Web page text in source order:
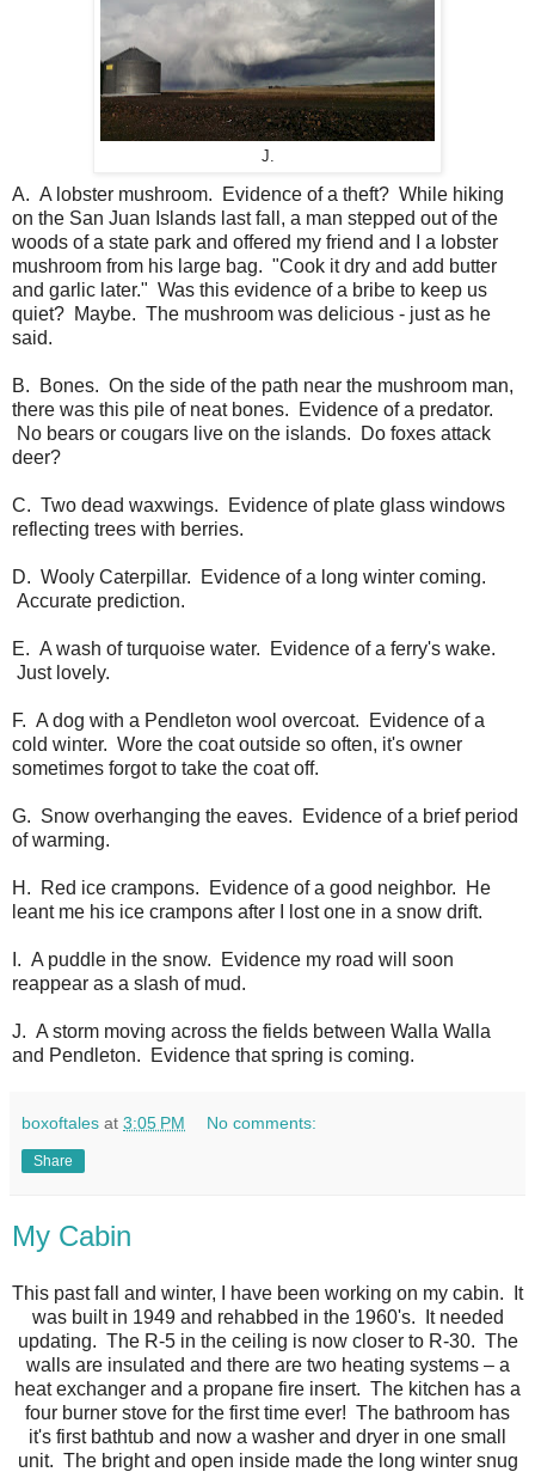
J.
A. A lobster mushroom. Evidence of a theft? While hiking
on the San Juan Islands last fall, a man stepped out of the
woods of a state park and offered my friend and I a lobster
mushroom from his large bag. "Cook it dry and add butter
and garlic later." Was this evidence of a bribe to keep us
quiet? Maybe. The mushroom was delicious - just as he
said.
B. Bones. On the side of the path near the mushroom man,
there was this pile of neat bones. Evidence of a predator.
No bears or cougars live on the islands. Do foxes attack
deer?
C. Two dead waxwings. Evidence of plate glass windows
reflecting trees with berries.
D. Wooly Caterpillar. Evidence of a long winter coming.
Accurate prediction.
E. A wash of turquoise water. Evidence of a ferry's wake.
Just lovely.
F. A dog with a Pendleton wool overcoat. Evidence of a
cold winter. Wore the coat outside so often, it's owner
sometimes forgot to take the coat off.
G. Snow overhanging the eaves. Evidence of a brief period
of warming.
H. Red ice crampons. Evidence of a good neighbor. He
leant me his ice crampons after I lost one in a snow drift.
I. A puddle in the snow. Evidence my road will soon
reappear as a slash of mud.
J. A storm moving across the fields between Walla Walla
and Pendleton. Evidence that spring is coming.
boxoftales at 3:05 PM No comments:
Share
My Cabin
This past fall and winter, I have been working on my cabin. It
was built in 1949 and rehabbed in the 1960's. It needed
updating. The R-5 in the ceiling is now closer to R-30. The
walls are insulated and there are two heating systems – a
heat exchanger and a propane fire insert. The kitchen has a
four burner stove for the first time ever! The bathroom has
it's first bathtub and now a washer and dryer in one small
unit. The bright and open inside made the long winter snug